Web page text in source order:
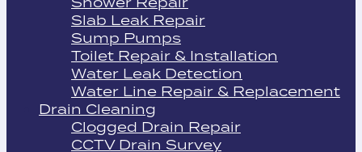
Slab Leak Repair
Sump Pumps
Toilet Repair & Installation
Water Leak Detection
Water Line Repair & Replacement
Drain Cleaning
Clogged Drain Repair
CCTV Drain Survey